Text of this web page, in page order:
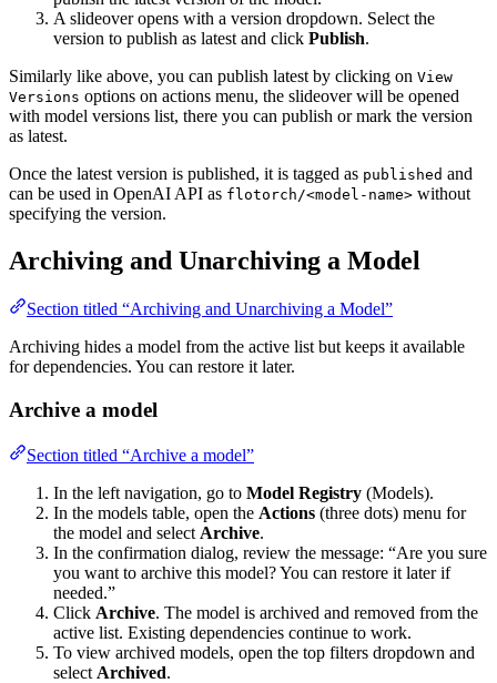
A slideover opens with a version dropdown. Select the
version to publish as latest and click Publish.
Similarly like above, you can publish latest by clicking on View
Versions options on actions menu, the slideover will be opened
with model versions list, there you can publish or mark the version
as latest.
Once the latest version is published, it is tagged as published and
can be used in OpenAI API as flotorch/<model-name> without
specifying the version.
Archiving and Unarchiving a Model
Section titled “Archiving and Unarchiving a Model”
Archiving hides a model from the active list but keeps it available
for dependencies. You can restore it later.
Archive a model
Section titled “Archive a model”
In the left navigation, go to Model Registry (Models).
In the models table, open the Actions (three dots) menu for
the model and select Archive.
In the confirmation dialog, review the message: “Are you sure
you want to archive this model? You can restore it later if
needed.”
Click Archive. The model is archived and removed from the
active list. Existing dependencies continue to work.
To view archived models, open the top filters dropdown and
select Archived.